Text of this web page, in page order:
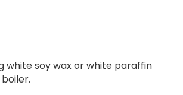
white soy wax or white paraffin